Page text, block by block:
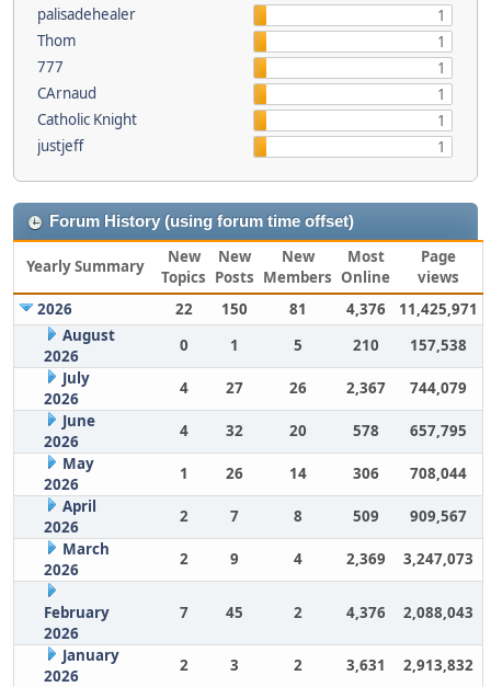
palisadehealer
1
Thom
1
777
1
CArnaud
1
Catholic Knight
1
justjeff
1
Forum History (using forum time offset)
Yearly Summary
New
Topics
New
Posts
New
Members
Most
Online
Page
views
2026
22 150 81 4,376
11,425,971
August
2026
0 1 5 210
157,538
July
2026
4 27 26 2,367
744,079
June
2026
4 32 20 578
657,795
May
2026
1 26 14 306
708,044
April
2026
2 7 8 509
909,567
March
2026
2 9 4 2,369 3,247,073
February
2026
7 45 2 4,376 2,088,043
January
2026
2 3 2 3,631
2,913,832